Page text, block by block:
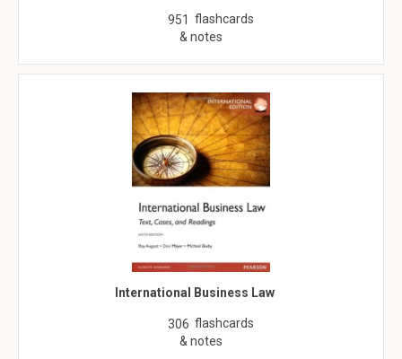
951 flashcards
& notes
International Business Law
306 flashcards
& notes